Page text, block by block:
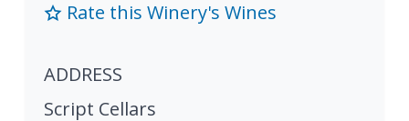
Rate this Winery's Wines
ADDRESS
Script Cellars